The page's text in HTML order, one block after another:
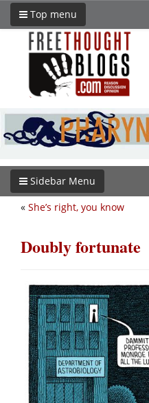
Top menu
Sidebar Menu
« She’s right, you know
Doubly fortunate